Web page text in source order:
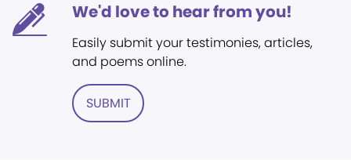
We'd love to hear from you!
Easily submit your testimonies, articles,
and poems online.
SUBMIT